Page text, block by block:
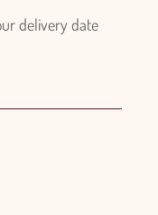
delivery date